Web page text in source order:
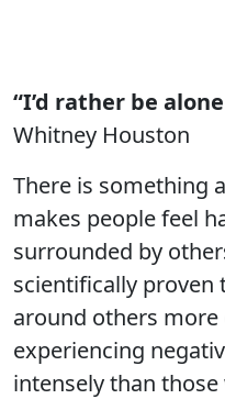
“I’d rather be
Whitney Houston
There is something
makes people feel
surrounded by
scientifically proven
around others
experiencing
intensely than